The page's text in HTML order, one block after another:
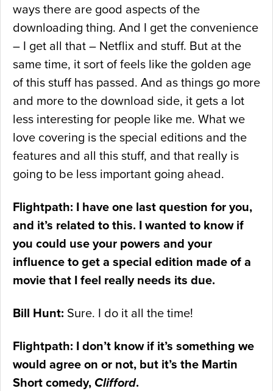
ways there are good aspects of the
downloading thing. And I get the convenience
– I get all that – Netflix and stuff. But at the
same time, it sort of feels like the golden age
of this stuff has passed. And as things go more
and more to the download side, it gets a lot
less interesting for people like me. What we
love covering is the special editions and the
features and all this stuff, and that really is
going to be less important going ahead.
Flightpath: I have one last question for you,
and it’s related to this. I wanted to know if
you could use your powers and your
influence to get a special edition made of a
movie that I feel really needs its due.
Bill Hunt: Sure. I do it all the time!
Flightpath: I don’t know if it’s something we
would agree on or not, but it’s the Martin
Short comedy, Clifford.